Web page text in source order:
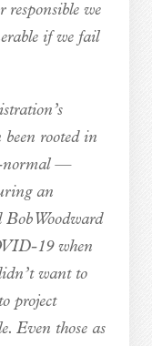
responsible we
if we fail
rooted in
normal —
an
Woodward
19 when
want to
project
Even those as